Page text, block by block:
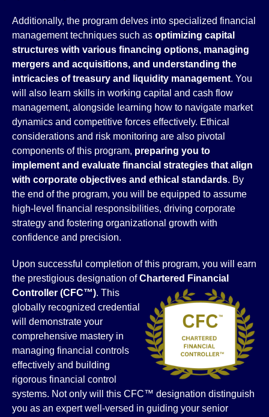
Additionally, the program delves into specialized financial
management techniques such as optimizing capital
structures with various financing options, managing
mergers and acquisitions, and understanding the
intricacies of treasury and liquidity management. You
will also learn skills in working capital and cash flow
management, alongside learning how to navigate market
dynamics and competitive forces effectively. Ethical
considerations and risk monitoring are also pivotal
components of this program, preparing you to
implement and evaluate financial strategies that align
with corporate objectives and ethical standards. By
the end of the program, you will be equipped to assume
high-level financial responsibilities, driving corporate
strategy and fostering organizational growth with
confidence and precision.
Upon successful completion of this program, you will earn
the prestigious designation ofChartered Financial
Controller (CFC™). This
globally recognized credential
will demonstrate your
comprehensive mastery in
managing financial controls
effectively and building
rigorous financial control
systems. Not only will this CFC™ designation distinguish
you as an expert well-versed in guiding your senior